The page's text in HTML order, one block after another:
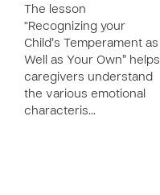
The lesson
“Recognizing your
Child’s Temperament as
Well as Your Own” helps
caregivers understand
the various emotional
characteris…